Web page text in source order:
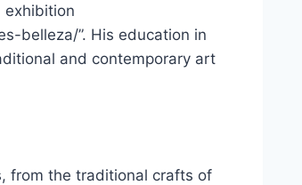
exhibition
belleza/”. His education in
and contemporary art
from the traditional crafts of